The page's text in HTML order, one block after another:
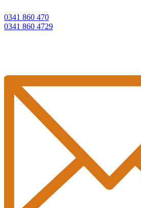
0341 860 470
0341 860 4729